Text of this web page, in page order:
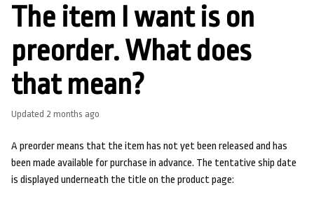
The item I want is on
preorder. What does
that mean?
Updated 2 months ago
A preorder means that the item has not yet been released and has
been made available for purchase in advance. The tentative ship date
is displayed underneath the title on the product page: